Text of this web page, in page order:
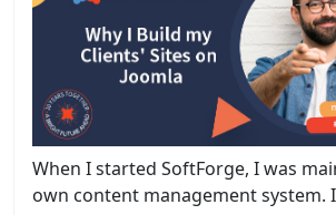
When I started SoftForge, I was
own content management system.